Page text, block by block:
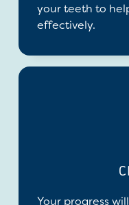
your teeth to
effectively.
Your progress